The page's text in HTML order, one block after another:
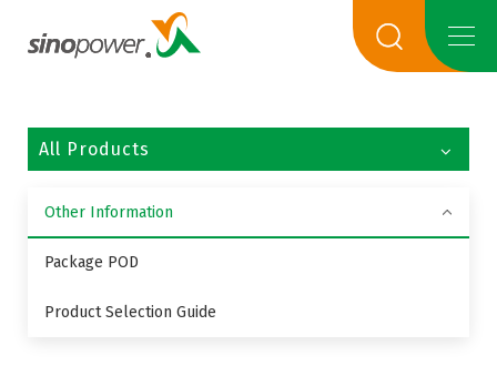
All Products
Other Information
Package POD
Product Selection Guide